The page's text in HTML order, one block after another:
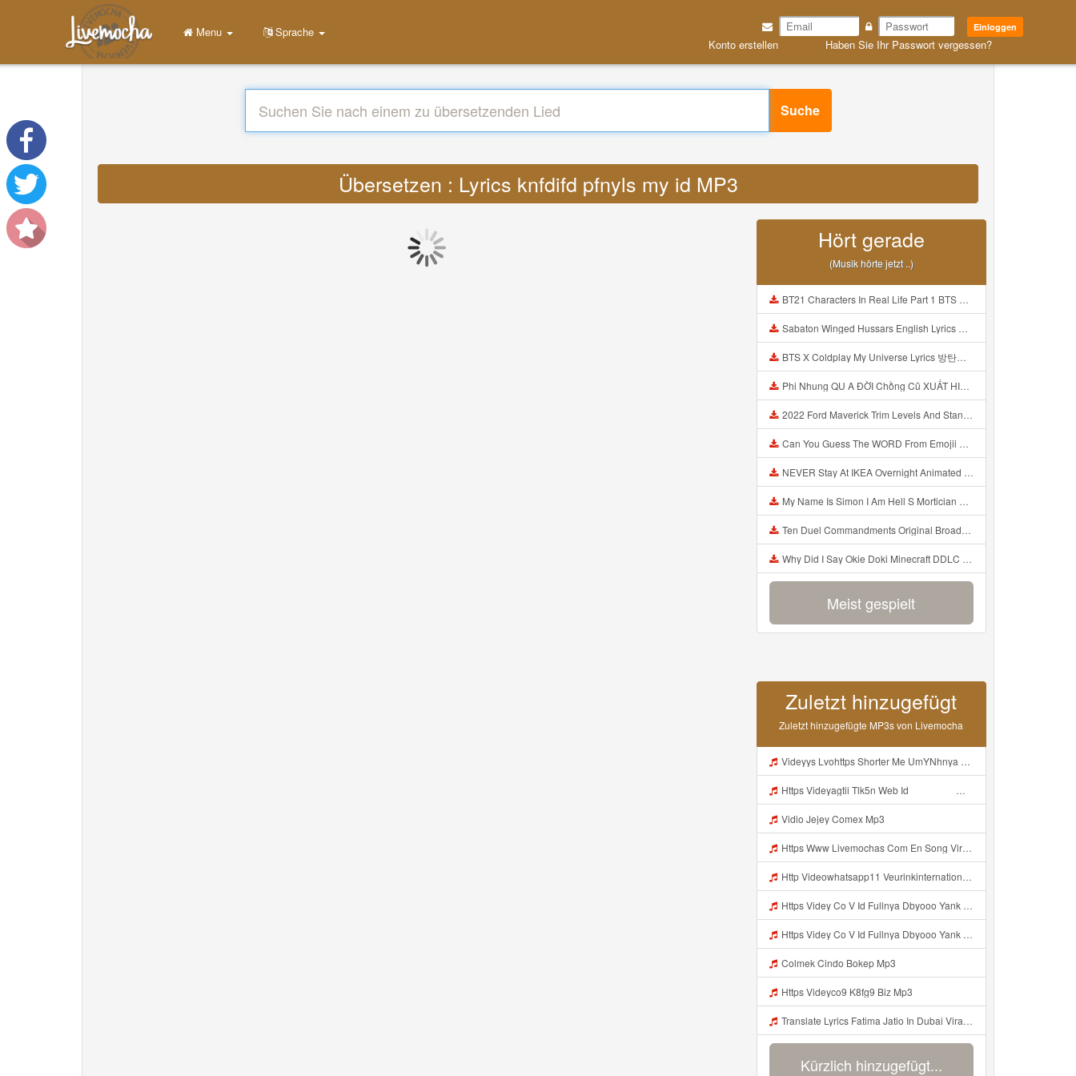
Einloggen
Konto erstellen Haben Sie Ihr Passwort vergessen?
Menu Sprache
Suche
Übersetzen : Lyrics knfdifd pfnyls my id MP3
Hört gerade
(Musik hörte jetzt ..)
BT21 Characters In Real Life Part 1 BTS AND BT21 방탄소년단 BT21 BT21아가들은 아빠조아 따라쟁이들 BTS Vs BT21 Mp3
Sabaton Winged Hussars English Lyrics Mp3
BTS X Coldplay My Universe Lyrics 방탄소년단 콜드플레이 My Universe 가사 Color Coded Lyrics Han Rom Eng Mp3
Phi Nhung QU A ĐỜI Chồng Cũ XUẤT HIỆN Khóc Hối Hận Vì Làm Điều KHỦNG KHIẾP Với Cô Mp3
2022 Ford Maverick Trim Levels And Standard Features Explained Mp3
Can You Guess The WORD From Emojii COMPOUND WORD EMOJII CHALLENGE 90 PEOPLE FAIL Guess Mp3
NEVER Stay At IKEA Overnight Animated SCP 3008 Horror Story Mp3
My Name Is Simon I Am Hell S Mortician And I Am Going To Kill God Creepypasta Mp3
Ten Duel Commandments Original Broadway Cast Of Hamilton Lyrics Mp3
Why Did I Say Okie Doki Minecraft DDLC Animated Music Video Song By The Stupendium Mp3
Meist gespielt
Zuletzt hinzugefügt
Zuletzt hinzugefügte MP3s von Livemocha
Videyys Lvohttps Shorter Me UmYNhnya Web Id Mp3
Https Videyagtii Tlk5n Web Id ᅠ ᅠ ᅠ ᅠ ᅠ ᅠ ᅠ ᅠ ᅠ ᅠ ᅠ ᅠ ᅠ ᅠ ᅠ ᅠ ᅠ ᅠ ᅠ ᅠ ᅠ ᅠ ᅠ ᅠ ᅠ ᅠ ᅠ ᅠ ᅠ ᅠ ᅠ ᅠ ᅠ ᅠ ᅠ ᅠ ᅠ ᅠ ᅠ ᅠ ᅠ ᅠ ᅠ ᅠ ᅠ ᅠ O P ᅠ ᅠ ᅠ ᅠ ᅠ Mp3
Vidio Jejey Comex Mp3
Https Www Livemochas Com En Song Viral Adik Dan Kaka Tebaru Mp3 Html Mp3
Http Videowhatsapp11 Veurinkinternational Com Pianaknetusing Taler Mawarna Lakar Resin Menek Cuoi 26053 Html Fbclid IwY2xjawTk5N1wZG9mBWV4dG4DYWVtAjExAHNydGMGYXBwX2lkDDM1MDY4NTUzMTcyOAABHuu9lMzl3hZtUrD390aslqcvZda QF4pXX3s SaX0jWJlMPYyfmeJjjQt8dk Aem AIu0 Mp3
Https Videy Co V Id Fullnya Dbyooo Yank Weslhoyan ᅠ ᅠ ᅠ ᅠ ᅠ ᅠ Vinzzz Ini Kan Teman Https Videy Coos9 K8fg9 Biz Id ᅟᅟᅟᅟᅟᅟᅟᅟᅟᅟᅟᅟᅟᅟᅟᅟᅟᅟᅟᅟᅟᅟᅟᅟᅟᅟᅟᅟᅟᅟᅟᅟ ᅠ ᅠ ᅠ ᅠ ᅠ ᅠ ᅠ ᅠ ᅠ ᅠ ᅠ ᅠ ᅠ ᅠ ᅠ ᅠ ᅠ ᅠ ᅠ ᅠ ᅠ ᅠ ᅠ ᅠ ᅠ ᅠ ᅠ ᅠ ᅠ ᅠ ᅠ ᅠ ᅠ ᅠ ᅠ ᅠ ᅠ ᅠ ᅠ ᅠ ᅠ ᅠ ᅠ ᅠ ᅠ ᅠ ᅠ ᅠ ᅠ ᅠ ᅠ ᅠ ᅠ ᅠ Mp3
Https Videy Co V Id Fullnya Dbyooo Yank Weslhoyankloroo Kabeh Https Videyn Dvofz Web Id ᅠ ᅠ ᅠ ᅠ ᅠ ᅠ ᅠ ᅠ ᅠ ᅠ ᅠ ᅠ ᅠ ᅠ ᅠ ᅠ ᅠ ᅠ ᅠ ᅠ ᅠ ᅠ ᅠ ᅠ ᅠ ᅠ ᅠ ᅠ ᅠ ᅠ ᅠ ᅠ ᅠ ᅠ ᅠ ᅠ ᅠ ᅠ ᅠ ᅠ ᅠ ᅠ ᅠ ᅠ ᅠ ᅠ ᅠ ᅠ ᅠ ᅠ ᅠ ᅠ ᅠ ᅠ ᅠ ᅠ ᅠ ᅠ Vxxvdujh1 Mp3
Colmek Cindo Bokep Mp3
Https Videyco9 K8fg9 Biz Mp3
Translate Lyrics Fatima Jatio In Dubai Viral Leak MP3 Mp3
Kürzlich hinzugefügt...